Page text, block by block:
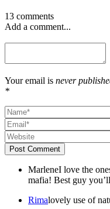
13 comments
Add a comment...
Your email is never
*
Post Comment
MarleneI love the
mafia! Best guy
Rimalovely use of